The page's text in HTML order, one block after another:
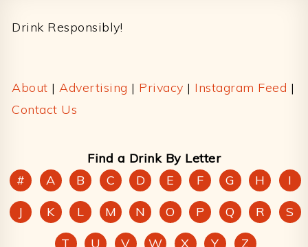
Drink Responsibly!
About | Advertising | Privacy | Instagram Feed |
Contact Us
Find a Drink By Letter
#
A B C D E F G H
I
J
K L M N O P Q R
S
T
U V W X Y Z